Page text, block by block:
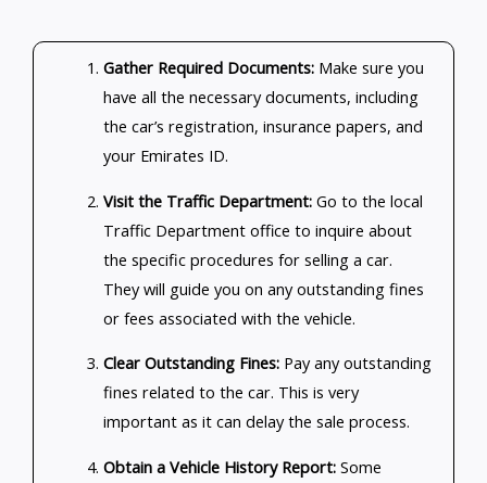
Gather Required Documents:Make sure you
have all the necessary documents, including
the car’s registration, insurance papers, and
your Emirates ID.
Visit the Traffic Department:Go to the local
Traffic Department office to inquire about
the specific procedures for selling a car.
They will guide you on any outstanding fines
or fees associated with the vehicle.
Clear Outstanding Fines:Pay any outstanding
fines related to the car. This is very
important as it can delay the sale process.
Obtain a Vehicle History Report:Some